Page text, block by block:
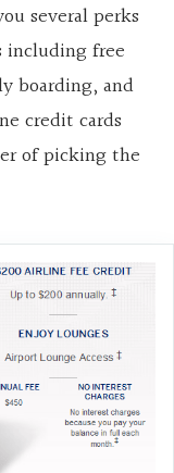
several perks
including free
boarding, and
credit cards
of picking the